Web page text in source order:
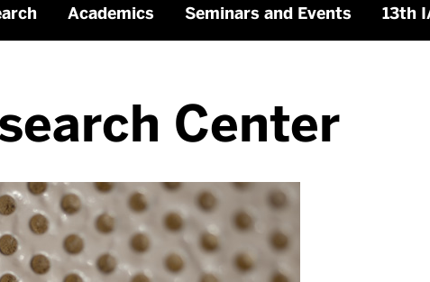
Academics Seminars and Events 13th
Center